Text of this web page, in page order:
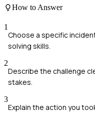
How to Answer
1
Choose a specific
solving skills.
2
Describe the challenge
stakes.
3
Explain the action you